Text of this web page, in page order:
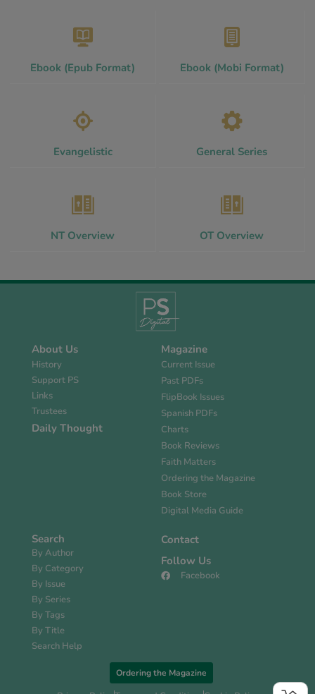
Ebook (Epub Format) Ebook (Mobi Format)
Evangelistic General Series
NT Overview OT Overview
About Us
History
Support PS
Links
Trustees
Daily Thought
Magazine
Current Issue
Past PDFs
FlipBook Issues
Spanish PDFs
Charts
Book Reviews
Faith Matters
Ordering the Magazine
Book Store
Digital Media Guide
Search
By Author
By Category
By Issue
By Series
By Tags
By Title
Search Help
Contact
Follow Us
Facebook
Ordering the Magazine